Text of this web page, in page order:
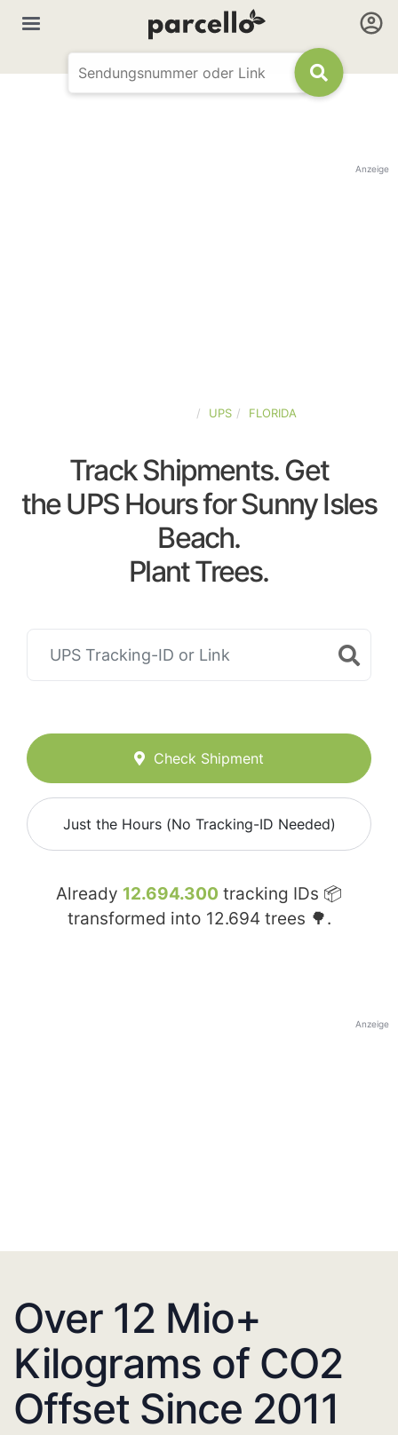
Anzeige
UPS FLORIDA
Track Shipments. Get
the UPS Hours for Sunny Isles
Beach.
Plant Trees.
Check Shipment
Just the Hours (No Tracking-ID Needed)
Already 12.694.300 tracking IDs 📦
transformed into 12.694 trees 🌳.
Anzeige
Over 12 Mio+
Kilograms of CO2
Offset Since 2011